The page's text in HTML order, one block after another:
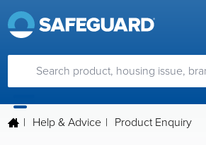
| Help & Advice | Product Enquiry